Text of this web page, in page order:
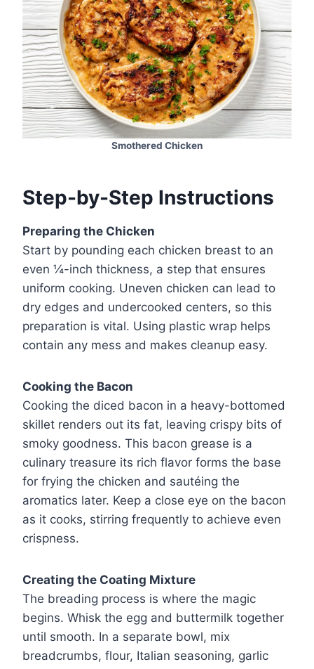
Smothered Chicken
Step-by-Step Instructions
Preparing the Chicken
Start by pounding each chicken breast to an
even ¼-inch thickness, a step that ensures
uniform cooking. Uneven chicken can lead to
dry edges and undercooked centers, so this
preparation is vital. Using plastic wrap helps
contain any mess and makes cleanup easy.
Cooking the Bacon
Cooking the diced bacon in a heavy-bottomed
skillet renders out its fat, leaving crispy bits of
smoky goodness. This bacon grease is a
culinary treasure its rich flavor forms the base
for frying the chicken and sautéing the
aromatics later. Keep a close eye on the bacon
as it cooks, stirring frequently to achieve even
crispness.
Creating the Coating Mixture
The breading process is where the magic
begins. Whisk the egg and buttermilk together
until smooth. In a separate bowl, mix
breadcrumbs, flour, Italian seasoning, garlic